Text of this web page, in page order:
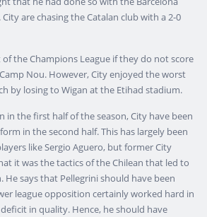
are chasing the Catalan club with a 2-0
the Champions League if they do not score
Nou. However, City enjoyed the worst
by losing to Wigan at the Etihad stadium.
in the first half of the season, City have been
in the second half. This has largely been
like Sergio Aguero, but former City
it was the tactics of the Chilean that led to
He says that Pellegrini should have been
league opposition certainly worked hard in
in quality. Hence, he should have